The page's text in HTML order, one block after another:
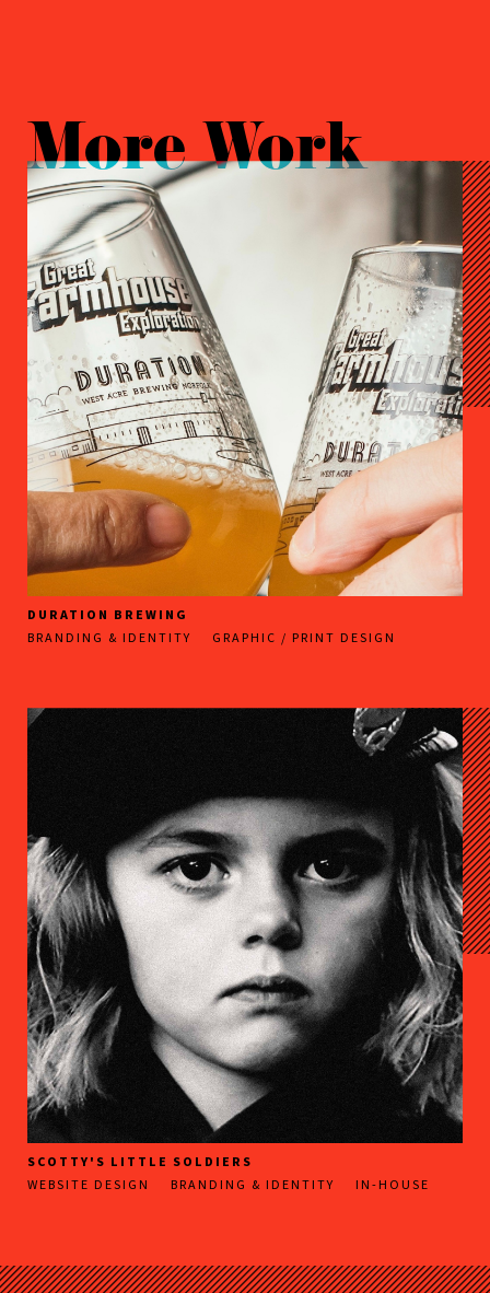
More Work
DURATION BREWING
BRANDING & IDENTITY
GRAPHIC / PRINT DESIGN
SCOTTY'S LITTLE SOLDIERS
WEBSITE DESIGN
BRANDING & IDENTITY IN-HOUSE